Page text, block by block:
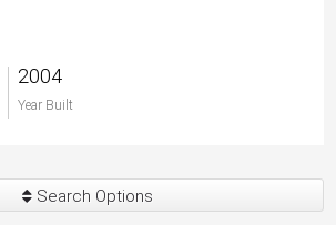
2004
Year Built
Search Options